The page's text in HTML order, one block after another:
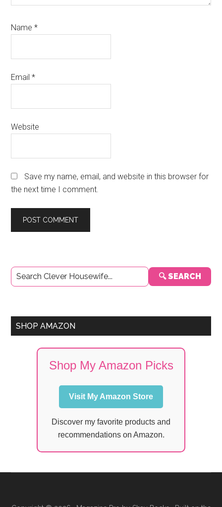
Name*
Email*
Website
Save my name, email, and website in this browser for
the next time I comment.
Primary
Sidebar
🔍 SEARCH
SHOP AMAZON
Shop My Amazon Picks
Visit My Amazon Store
Discover my favorite products and
recommendations on Amazon.